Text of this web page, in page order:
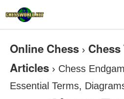
Online Chess ›
Articles › Chess
Essential Terms,